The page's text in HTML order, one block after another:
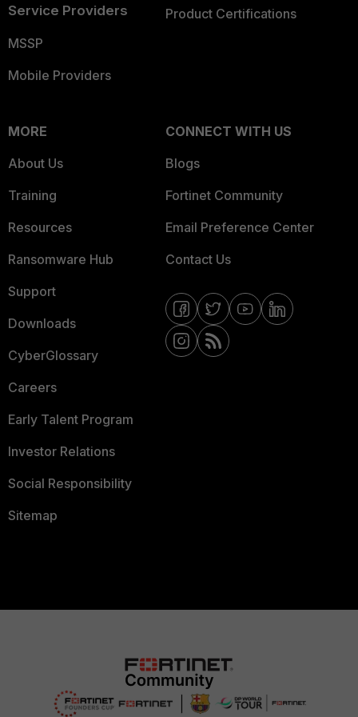
Service Providers
MSSP
Mobile Providers
Product Certifications
MORE
About Us
Training
Resources
Ransomware Hub
Support
Downloads
CyberGlossary
Careers
Early Talent Program
Investor Relations
Social Responsibility
Sitemap
CONNECT WITH US
Blogs
Fortinet Community
Email Preference Center
Contact Us